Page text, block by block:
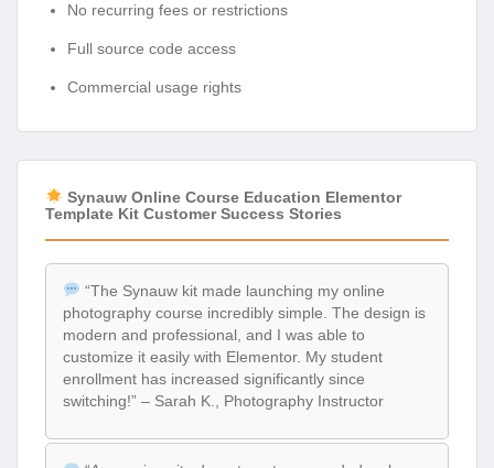
No recurring fees or restrictions
Full source code access
Commercial usage rights
Synauw Online Course Education Elementor
Template Kit Customer Success Stories
“The Synauw kit made launching my online
photography course incredibly simple. The design is
modern and professional, and I was able to
customize it easily with Elementor. My student
enrollment has increased significantly since
switching!” – Sarah K., Photography Instructor